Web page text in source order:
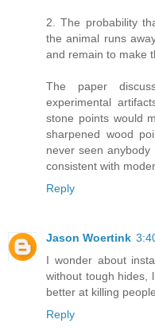
2. The probability
the animal runs
and remain to make
The paper
experimental
stone points would
sharpened wood
never seen
consistent with
Reply
Jason Woertink
I wonder about
without tough hides,
better at killing
Reply